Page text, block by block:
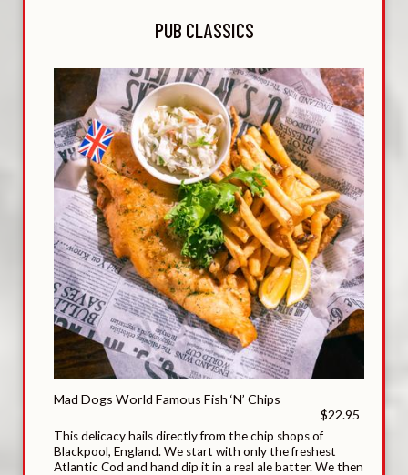
PUB CLASSICS
Mad Dogs World Famous Fish ‘N’ Chips
$22.95
This delicacy hails directly from the chip shops of
Blackpool, England. We start with only the freshest
Atlantic Cod and hand dip it in a real ale batter. We then